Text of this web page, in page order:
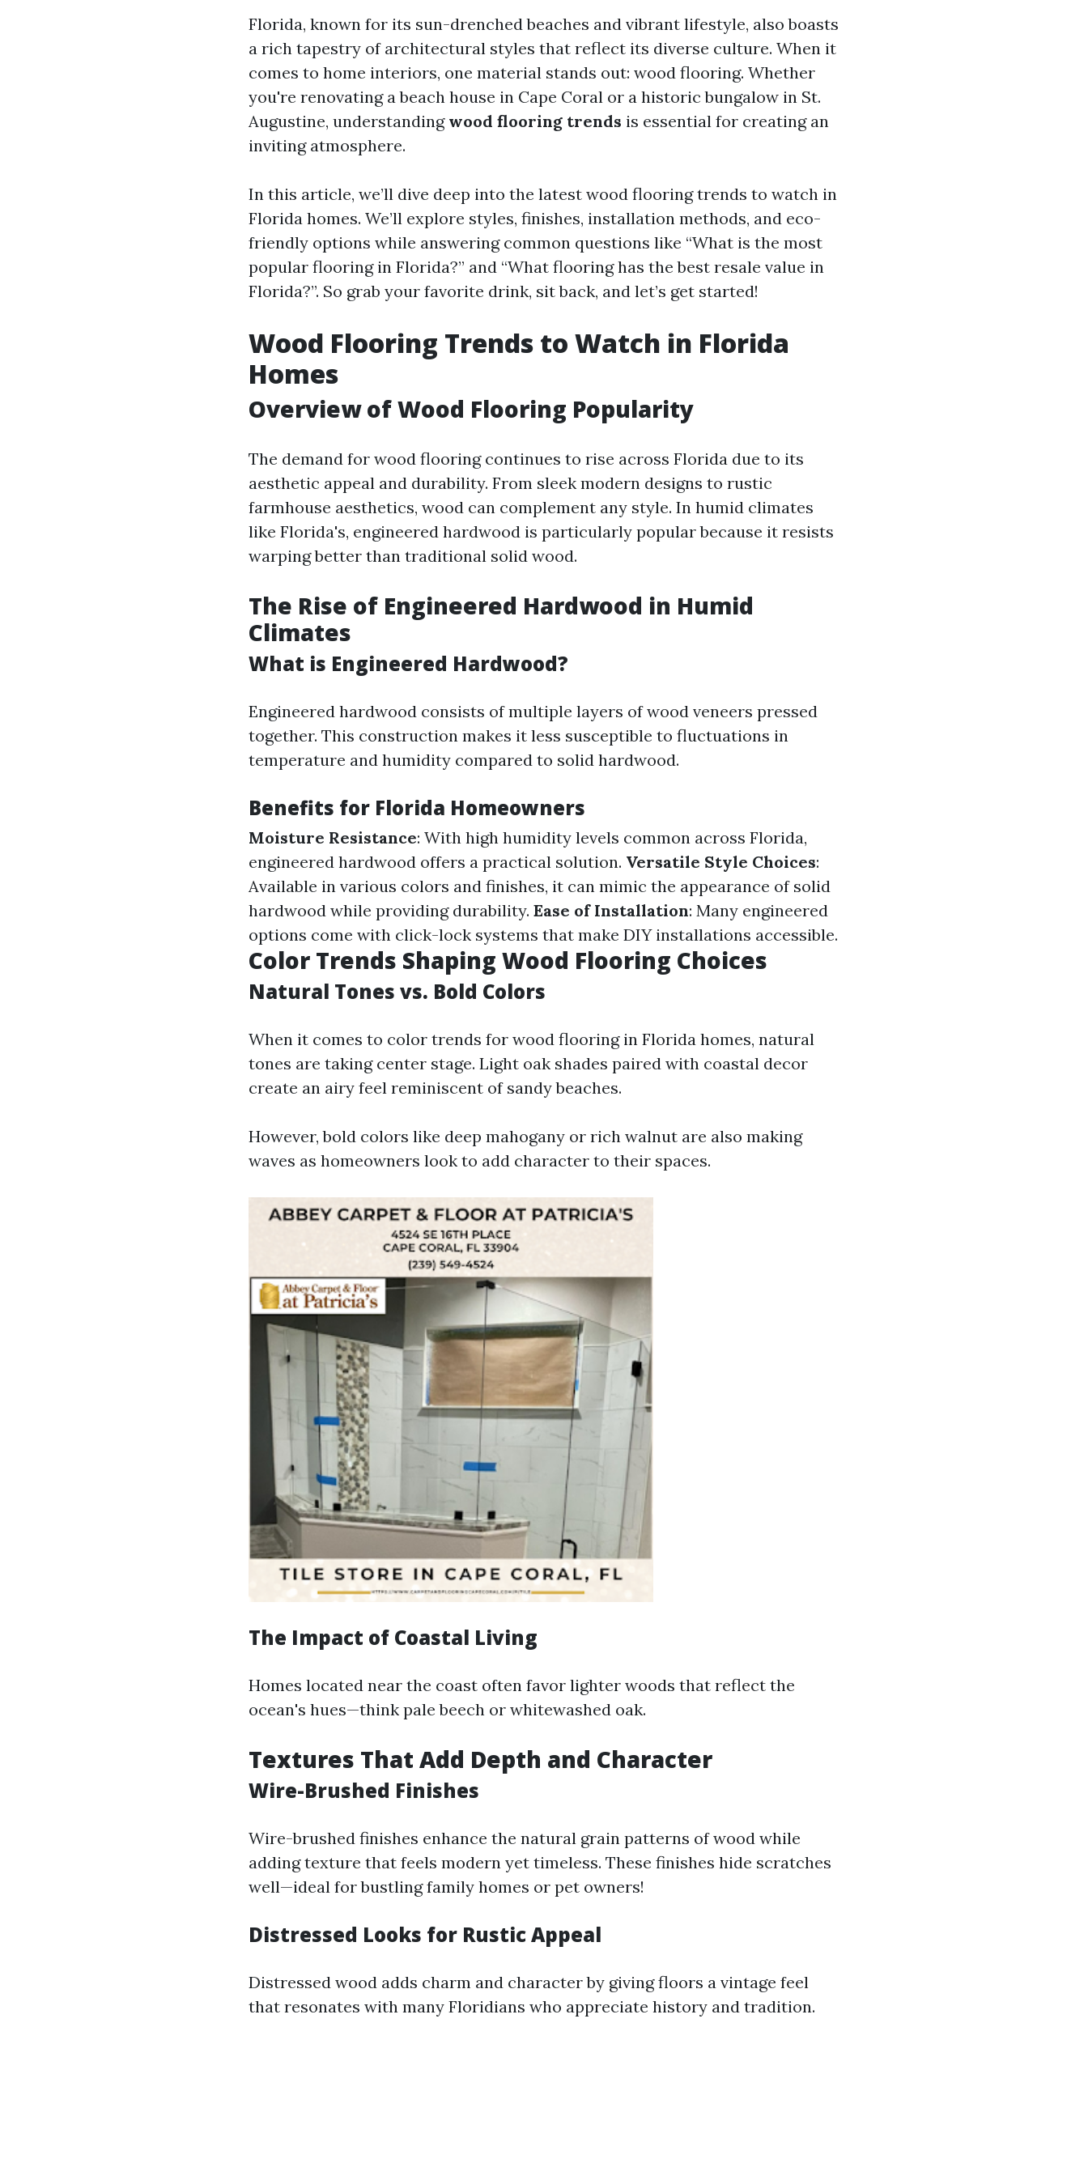
Florida, known for its sun-drenched beaches and vibrant lifestyle, also boasts
a rich tapestry of architectural styles that reflect its diverse culture. When it
comes to home interiors, one material stands out: wood flooring. Whether
you're renovating a beach house in Cape Coral or a historic bungalow in St.
Augustine, understanding wood flooring trends is essential for creating an
inviting atmosphere.
In this article, we’ll dive deep into the latest wood flooring trends to watch in
Florida homes. We’ll explore styles, finishes, installation methods, and eco-
friendly options while answering common questions like “What is the most
popular flooring in Florida?” and “What flooring has the best resale value in
Florida?”. So grab your favorite drink, sit back, and let’s get started!
Wood Flooring Trends to Watch in Florida
Homes
Overview of Wood Flooring Popularity
The demand for wood flooring continues to rise across Florida due to its
aesthetic appeal and durability. From sleek modern designs to rustic
farmhouse aesthetics, wood can complement any style. In humid climates
like Florida's, engineered hardwood is particularly popular because it resists
warping better than traditional solid wood.
The Rise of Engineered Hardwood in Humid
Climates
What is Engineered Hardwood?
Engineered hardwood consists of multiple layers of wood veneers pressed
together. This construction makes it less susceptible to fluctuations in
temperature and humidity compared to solid hardwood.
Benefits for Florida Homeowners
Moisture Resistance: With high humidity levels common across Florida,
engineered hardwood offers a practical solution. Versatile Style Choices:
Available in various colors and finishes, it can mimic the appearance of solid
hardwood while providing durability. Ease of Installation: Many engineered
options come with click-lock systems that make DIY installations accessible.
Color Trends Shaping Wood Flooring Choices
Natural Tones vs. Bold Colors
When it comes to color trends for wood flooring in Florida homes, natural
tones are taking center stage. Light oak shades paired with coastal decor
create an airy feel reminiscent of sandy beaches.
However, bold colors like deep mahogany or rich walnut are also making
waves as homeowners look to add character to their spaces.
The Impact of Coastal Living
Homes located near the coast often favor lighter woods that reflect the
ocean's hues—think pale beech or whitewashed oak.
Textures That Add Depth and Character
Wire-Brushed Finishes
Wire-brushed finishes enhance the natural grain patterns of wood while
adding texture that feels modern yet timeless. These finishes hide scratches
well—ideal for bustling family homes or pet owners!
Distressed Looks for Rustic Appeal
Distressed wood adds charm and character by giving floors a vintage feel
that resonates with many Floridians who appreciate history and tradition.